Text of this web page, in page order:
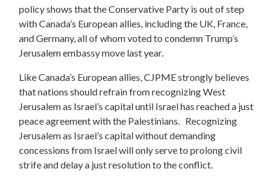
policy shows that the Conservative Party is out of step
with Canada’s European allies, including the UK, France,
and Germany, all of whom voted to condemn Trump’s
Jerusalem embassy move last year.
Like Canada’s European allies, CJPME strongly believes
that nations should refrain from recognizing West
Jerusalem as Israel’s capital until Israel has reached a just
peace agreement with the Palestinians. Recognizing
Jerusalem as Israel’s capital without demanding
concessions from Israel will only serve to prolong civil
strife and delay a just resolution to the conflict.